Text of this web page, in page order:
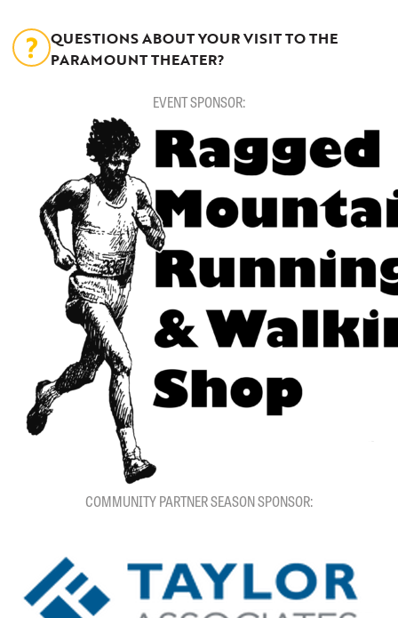
QUESTIONS ABOUT YOUR VISIT TO THE
PARAMOUNT THEATER?
EVENT SPONSOR:
COMMUNITY PARTNER SEASON SPONSOR: